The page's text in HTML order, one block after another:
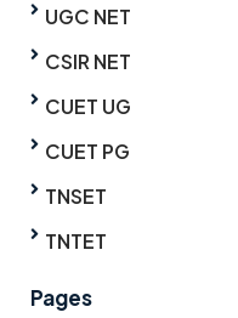
UGC NET
CSIR NET
CUET UG
CUET PG
TNSET
TNTET
Pages